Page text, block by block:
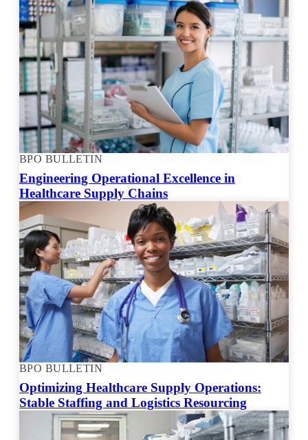
BPO BULLETIN
Engineering Operational Excellence in
Healthcare Supply Chains
BPO BULLETIN
Optimizing Healthcare Supply Operations:
Stable Staffing and Logistics Resourcing